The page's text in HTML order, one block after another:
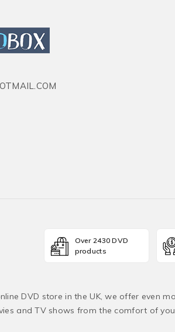
Over 2430 DVD
products
DVD store in the UK, we offer even
and TV shows from the comfort of